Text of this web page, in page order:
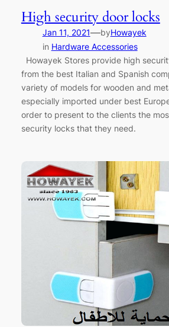
High security door locks
Jan 11, 2021—byHowayek
in Hardware Accessories
Howayek Stores provide high
from the best Italian and Spanish
variety of models for wooden and
especially imported under best
order to present to the clients the
security locks that they need.